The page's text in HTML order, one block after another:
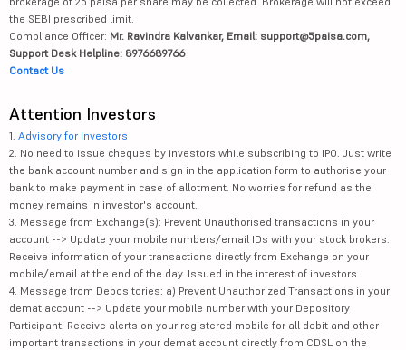
the SEBI prescribed limit.
Compliance Officer: Mr. Ravindra Kalvankar, Email: support@5paisa.com,
Support Desk Helpline: 8976689766
Contact Us
Attention Investors
1. Advisory for Investors
2. No need to issue cheques by investors while subscribing to IPO. Just write
the bank account number and sign in the application form to authorise your
bank to make payment in case of allotment. No worries for refund as the
money remains in investor's account.
3. Message from Exchange(s): Prevent Unauthorised transactions in your
account --> Update your mobile numbers/email IDs with your stock brokers.
Receive information of your transactions directly from Exchange on your
mobile/email at the end of the day. Issued in the interest of investors.
4. Message from Depositories: a) Prevent Unauthorized Transactions in your
demat account --> Update your mobile number with your Depository
Participant. Receive alerts on your registered mobile for all debit and other
important transactions in your demat account directly from CDSL on the